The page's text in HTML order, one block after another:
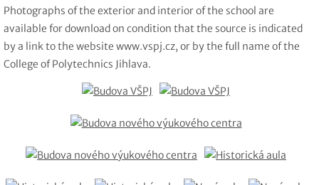
Photographs of the exterior and interior of the school are
available for download on condition that the source is indicated
by a link to the website www.vspj.cz, or by the full name of the
College of Polytechnics Jihlava.